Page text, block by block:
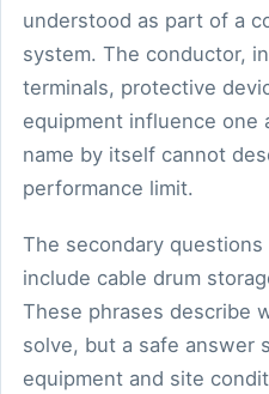
understood as part of a
system. The conductor,
terminals, protective
equipment influence one
name by itself cannot
performance limit.
The secondary
include cable drum
These phrases describe
solve, but a safe answer
equipment and site